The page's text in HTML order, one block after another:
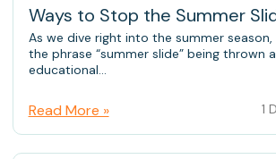
Ways to Stop the Summer
As we dive right into the summer
the phrase “summer slide” being thrown
educational...
Read More » 1